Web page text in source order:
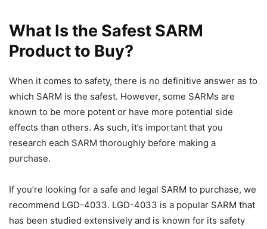
What Is the Safest SARM
Product to Buy?
When it comes to safety, there is no definitive answer as to
which SARM is the safest. However, some SARMs are
known to be more potent or have more potential side
effects than others. As such, it’s important that you
research each SARM thoroughly before making a
purchase.
If you’re looking for a safe and legal SARM to purchase, we
recommend LGD-4033. LGD-4033 is a popular SARM that
has been studied extensively and is known for its safety